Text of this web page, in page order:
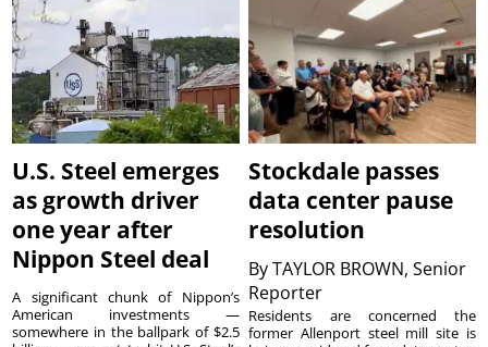
U.S. Steel emerges
as growth driver
one year after
Nippon Steel deal
A significant chunk of Nippon’s
American investments —
somewhere in the ballpark of $2.5
Stockdale passes
data center pause
resolution
ByTAYLOR BROWN, Senior
Reporter
Residents are concerned the
former Allenport steel mill site is